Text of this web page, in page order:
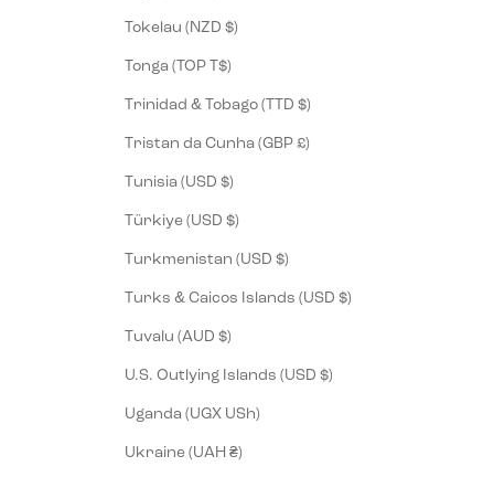
Tokelau (NZD $)
Tonga (TOP T$)
Trinidad & Tobago (TTD $)
Tristan da Cunha (GBP £)
Tunisia (USD $)
Türkiye (USD $)
Turkmenistan (USD $)
Turks & Caicos Islands (USD $)
Tuvalu (AUD $)
U.S. Outlying Islands (USD $)
Uganda (UGX USh)
Ukraine (UAH ₴)